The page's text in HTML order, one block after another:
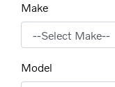
Make
Model